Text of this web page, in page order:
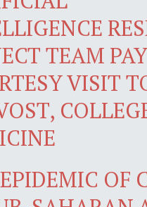
TEAM
VISIT
OF